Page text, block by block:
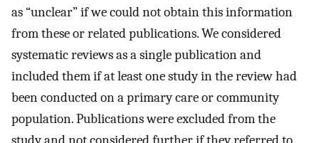
as “unclear” if we could not obtain this information
from these or related publications. We considered
systematic reviews as a single publication and
included them if at least one study in the review had
been conducted on a primary care or community
population. Publications were excluded from the
study and not considered further if they referred to